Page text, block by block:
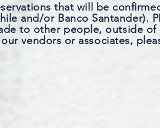
that will be
and/or Banco Santander).
to other people, outside
vendors or associates,